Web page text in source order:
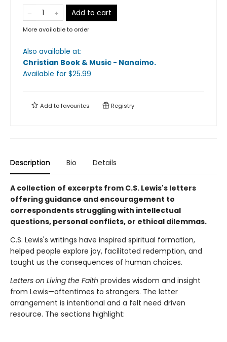
Add to cart
More available to order
Also available at:
Christian Book & Music - Nanaimo.
Available for $25.99
Add tofavourites Registry
Description Bio Details
A collection of excerpts from C.S. Lewis's letters
offering guidance and encouragement to
correspondents struggling with intellectual
questions, personal conflicts, or ethical dilemmas.
C.S. Lewis's writings have inspired spiritual formation,
helped people explore joy, facilitated redemption, and
taught us the consequences of human choices.
Letters on Living the Faith provides wisdom and insight
from Lewis—oftentimes to strangers. The letter
arrangement is intentional and a felt need driven
resource. The sections highlight: